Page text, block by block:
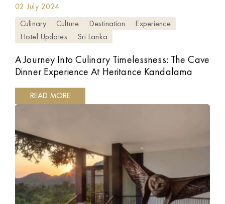
02 July 2024
Culinary
Culture Destination
Experience
Hotel Updates
Sri Lanka
A Journey Into Culinary Timelessness: The Cave
Dinner Experience At Heritance Kandalama
READ MORE